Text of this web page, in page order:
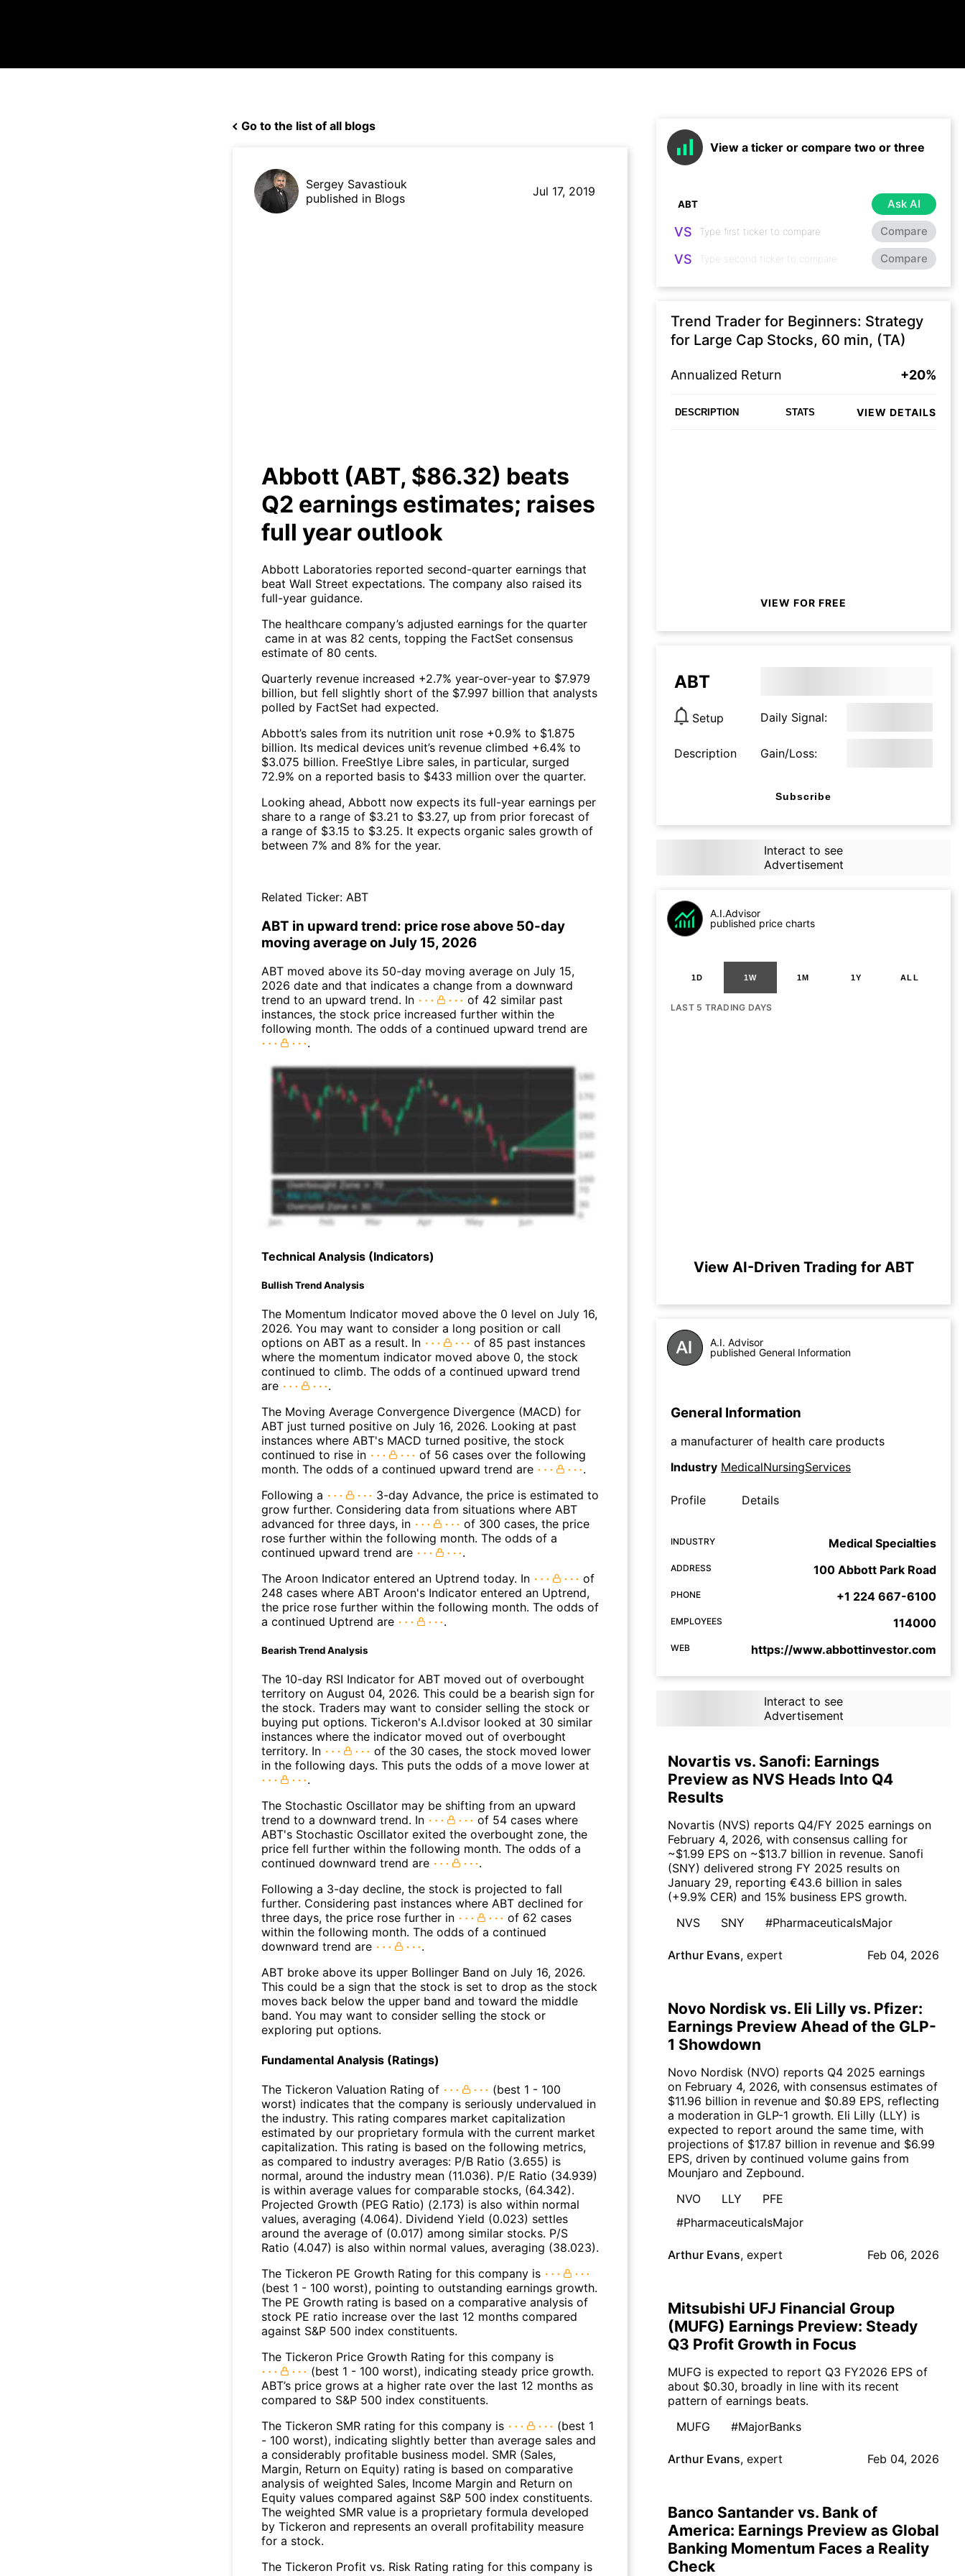
Go to the list of all blogs
Sergey Savastiouk
published in Blogs
Jul 17, 2019
Abbott (ABT, $86.32) beats
Q2 earnings estimates; raises
full year outlook
Abbott Laboratories reported second-quarter earnings that
beat Wall Street expectations. The company also raised its
full-year guidance.
The healthcare company’s adjusted earnings for the quarter
came in at was 82 cents, topping the FactSet consensus
estimate of 80 cents.
Quarterly revenue increased +2.7% year-over-year to $7.979
billion, but fell slightly short of the $7.997 billion that analysts
polled by FactSet had expected.
Abbott’s sales from its nutrition unit rose +0.9% to $1.875
billion. Its medical devices unit’s revenue climbed +6.4% to
$3.075 billion. FreeStlye Libre sales, in particular, surged
72.9% on a reported basis to $433 million over the quarter.
Looking ahead, Abbott now expects its full-year earnings per
share to a range of $3.21 to $3.27, up from prior forecast of
a range of $3.15 to $3.25. It expects organic sales growth of
between 7% and 8% for the year.
Related Ticker: ABT
ABT in upward trend: price rose above 50-day
moving average on July 15, 2026
ABT moved above its 50-day moving average on July 15,
2026 date and that indicates a change from a downward
trend to an upward trend. In
of 42 similar past
instances, the stock price increased further within the
following month. The odds of a continued upward trend are
.
Technical Analysis (Indicators)
Bullish Trend Analysis
The Momentum Indicator moved above the 0 level on July 16,
2026. You may want to consider a long position or call
options on ABT as a result. In
of 85 past instances
where the momentum indicator moved above 0, the stock
continued to climb. The odds of a continued upward trend
are
.
The Moving Average Convergence Divergence (MACD) for
ABT just turned positive on July 16, 2026. Looking at past
instances where ABT's MACD turned positive, the stock
continued to rise in
of 56 cases over the following
month. The odds of a continued upward trend are
.
Following a
3-day Advance, the price is estimated to
grow further. Considering data from situations where ABT
advanced for three days, in
of 300 cases, the price
rose further within the following month. The odds of a
continued upward trend are
.
The Aroon Indicator entered an Uptrend today. In
of
248 cases where ABT Aroon's Indicator entered an Uptrend,
the price rose further within the following month. The odds of
a continued Uptrend are
.
Bearish Trend Analysis
The 10-day RSI Indicator for ABT moved out of overbought
territory on August 04, 2026. This could be a bearish sign for
the stock. Traders may want to consider selling the stock or
buying put options. Tickeron's A.I.dvisor looked at 30 similar
instances where the indicator moved out of overbought
territory. In
of the 30 cases, the stock moved lower
in the following days. This puts the odds of a move lower at
.
The Stochastic Oscillator may be shifting from an upward
trend to a downward trend. In
of 54 cases where
ABT's Stochastic Oscillator exited the overbought zone, the
price fell further within the following month. The odds of a
continued downward trend are
.
Following a 3-day decline, the stock is projected to fall
further. Considering past instances where ABT declined for
three days, the price rose further in
of 62 cases
within the following month. The odds of a continued
downward trend are
.
ABT broke above its upper Bollinger Band on July 16, 2026.
This could be a sign that the stock is set to drop as the stock
moves back below the upper band and toward the middle
band. You may want to consider selling the stock or
exploring put options.
Fundamental Analysis (Ratings)
The Tickeron Valuation Rating of
(best 1 - 100
worst) indicates that the company is seriously undervalued in
the industry. This rating compares market capitalization
estimated by our proprietary formula with the current market
capitalization. This rating is based on the following metrics,
as compared to industry averages: P/B Ratio (3.655) is
normal, around the industry mean (11.036). P/E Ratio (34.939)
is within average values for comparable stocks, (64.342).
Projected Growth (PEG Ratio) (2.173) is also within normal
values, averaging (4.064). Dividend Yield (0.023) settles
around the average of (0.017) among similar stocks. P/S
Ratio (4.047) is also within normal values, averaging (38.023).
The Tickeron PE Growth Rating for this company is
(best 1 - 100 worst), pointing to outstanding earnings growth.
The PE Growth rating is based on a comparative analysis of
stock PE ratio increase over the last 12 months compared
against S&P 500 index constituents.
The Tickeron Price Growth Rating for this company is
(best 1 - 100 worst), indicating steady price growth.
ABT’s price grows at a higher rate over the last 12 months as
compared to S&P 500 index constituents.
The Tickeron SMR rating for this company is
(best 1
- 100 worst), indicating slightly better than average sales and
a considerably profitable business model. SMR (Sales,
Margin, Return on Equity) rating is based on comparative
analysis of weighted Sales, Income Margin and Return on
Equity values compared against S&P 500 index constituents.
The weighted SMR value is a proprietary formula developed
by Tickeron and represents an overall profitability measure
for a stock.
The Tickeron Profit vs. Risk Rating rating for this company is
View a ticker or compare two or three
Ask AI
VS Compare
VS Compare
Trend Trader for Beginners: Strategy
for Large Cap Stocks, 60 min, (TA)
Annualized Return +20%
DESCRIPTION STATS VIEW DETAILS
VIEW FOR FREE
ABT
Setup Daily Signal:
Description Gain/Loss:
Subscribe
Interact to see
Advertisement
A.I.Advisor
published price charts
1D 1W 1M 1Y ALL
LAST 5 TRADING DAYS
View AI-Driven Trading for ABT
A.I. Advisor
published General Information
General Information
a manufacturer of health care products
Industry MedicalNursingServices
Profile Details
INDUSTRY Medical Specialties
ADDRESS 100 Abbott Park Road
PHONE +1 224 667-6100
EMPLOYEES 114000
WEB https://www.abbottinvestor.com
Interact to see
Advertisement
Novartis vs. Sanofi: Earnings
Preview as NVS Heads Into Q4
Results
Novartis (NVS) reports Q4/FY 2025 earnings on
February 4, 2026, with consensus calling for
~$1.99 EPS on ~$13.7 billion in revenue. Sanofi
(SNY) delivered strong FY 2025 results on
January 29, reporting €43.6 billion in sales
(+9.9% CER) and 15% business EPS growth.
NVS
SNY #PharmaceuticalsMajor
Arthur Evans, expert Feb 04, 2026
Novo Nordisk vs. Eli Lilly vs. Pfizer:
Earnings Preview Ahead of the GLP-
1 Showdown
Novo Nordisk (NVO) reports Q4 2025 earnings
on February 4, 2026, with consensus estimates of
$11.96 billion in revenue and $0.89 EPS, reflecting
a moderation in GLP-1 growth. Eli Lilly (LLY) is
expected to report around the same time, with
projections of $17.87 billion in revenue and $6.99
EPS, driven by continued volume gains from
Mounjaro and Zepbound.
NVO
LLY
PFE
#PharmaceuticalsMajor
Arthur Evans, expert Feb 06, 2026
Mitsubishi UFJ Financial Group
(MUFG) Earnings Preview: Steady
Q3 Profit Growth in Focus
MUFG is expected to report Q3 FY2026 EPS of
about $0.30, broadly in line with its recent
pattern of earnings beats.
MUFG
#MajorBanks
Arthur Evans, expert Feb 04, 2026
Banco Santander vs. Bank of
America: Earnings Preview as Global
Banking Momentum Faces a Reality
Check